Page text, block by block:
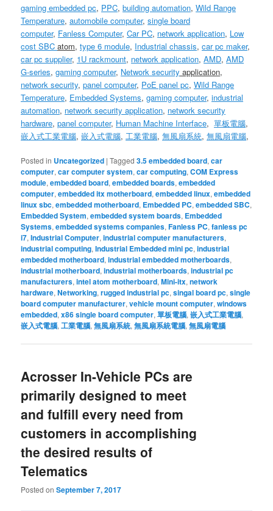
gaming embedded pc, PPC,building automation,Wild Range
Temperature,automobile computer,single board
computer, Fanless Computer,Car PC, network application, Low
cost SBCatom,type 6 module, Industrial chassis,car pc maker,
car pc supplier, 1U rackmount, network application,AMD,AMD
G-series,gaming computer, Network security application,
network security,panel computer, PoE panel pc,Wild Range
Temperature, Embedded Systems,gaming computer,industrial
automation, network security application, network security
hardware,panel computer, Human Machine Interface,單板電腦,
嵌入式工業電腦,嵌入式電腦,工業電腦,無風扇系統,無風扇電腦,
Posted in Uncategorized |Tagged 3.5 embedded board,car
computer,car computer system,car computing,COM Express
module,embedded board,embedded boards,embedded
computer,embedded itx motherboard,embedded linux,embedded
linux sbc,embedded motherboard, Embedded PC,embedded SBC,
Embedded System,embedded system boards, Embedded
Systems,embedded systems companies,Fanless PC,fanless pc
i7,Industrial Computer,industrial computer manufacturers,
industrial computing,Industrial Embedded mini pc,industrial
embedded motherboard,industrial embedded motherboards,
industrial motherboard,industrial motherboards,industrial pc
manufacturers,intel atom motherboard,Mini-itx,network
hardware,Networking,rugged industrial pc,singal board pc,single
board computer manufacturer,vehicle mount computer,windows
embedded,x86 single board computer,單板電腦,嵌入式工業電腦,
嵌入式電腦,工業電腦,無風扇系統,無風扇系統電腦,無風扇電腦
Acrosser In-Vehicle PCs are
primarily designed to meet
and fulfill every need from
customers in accomplishing
the desired results of
Telematics
Posted onSeptember 7, 2017